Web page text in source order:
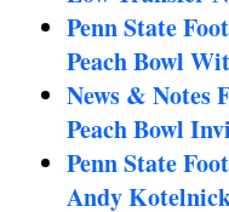
Penn State
Peach Bowl
News & Notes
Peach Bowl
Penn State
Andy